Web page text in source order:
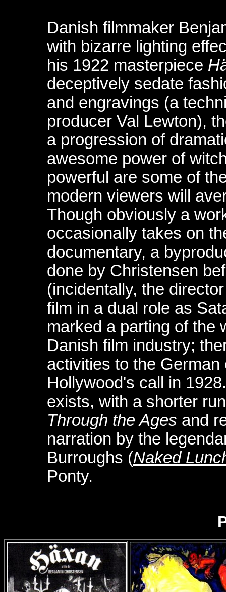
Danish filmmaker
with bizarre lighting
his 1922 masterpiece
deceptively sedate
and engravings (a
producer Val Lewton),
a progression of
awesome power of
powerful are some of
modern viewers will
Though obviously a
occasionally takes on
documentary, a
done by Christensen
(incidentally, the
film in a dual role as
marked a parting of the
Danish film industry;
activities to the
Hollywood's call in
exists, with a shorter
Through the Ages and
narration by the
Burroughs (Naked
Ponty.